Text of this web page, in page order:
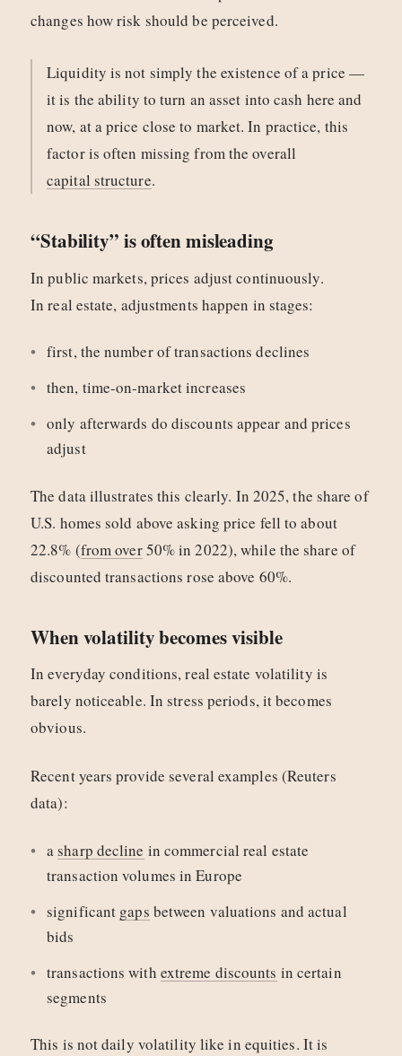
changes how risk should be perceived.
Liquidity is not simply the existence of a price —
it is the ability to turn an asset into cash here and
now, at a price close to market. In practice, this
factor is often missing from the overall
capital structure.
“Stability” is often misleading
In public markets, prices adjust continuously.
In real estate, adjustments happen in stages:
first, the number of transactions declines
then, time-on-market increases
only afterwards do discounts appear and prices
adjust
The data illustrates this clearly. In 2025, the share of
U.S. homes sold above asking price fell to about
22.8% (from over50% in 2022), while the share of
discounted transactions rose above 60%.
When volatility becomes visible
In everyday conditions, real estate volatility is
barely noticeable. In stress periods, it becomes
obvious.
Recent years provide several examples (Reuters
data):
asharp decline in commercial real estate
transaction volumes in Europe
significant gaps between valuations and actual
bids
transactions with extreme discounts in certain
segments
This is not daily volatility like in equities. It is